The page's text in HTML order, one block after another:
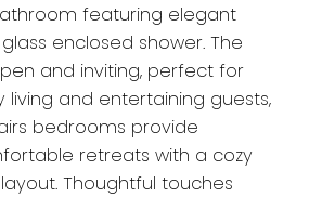
featuring elegant
enclosed shower. The
and inviting, perfect for
and entertaining guests,
bedrooms provide
retreats with a cozy
Thoughtful touches